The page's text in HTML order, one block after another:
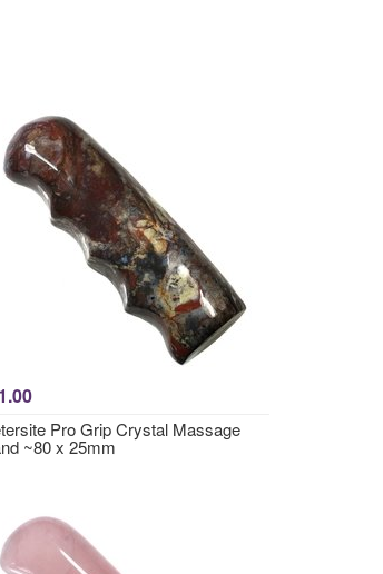
Pro Grip Crystal Massage
~80 x 25mm